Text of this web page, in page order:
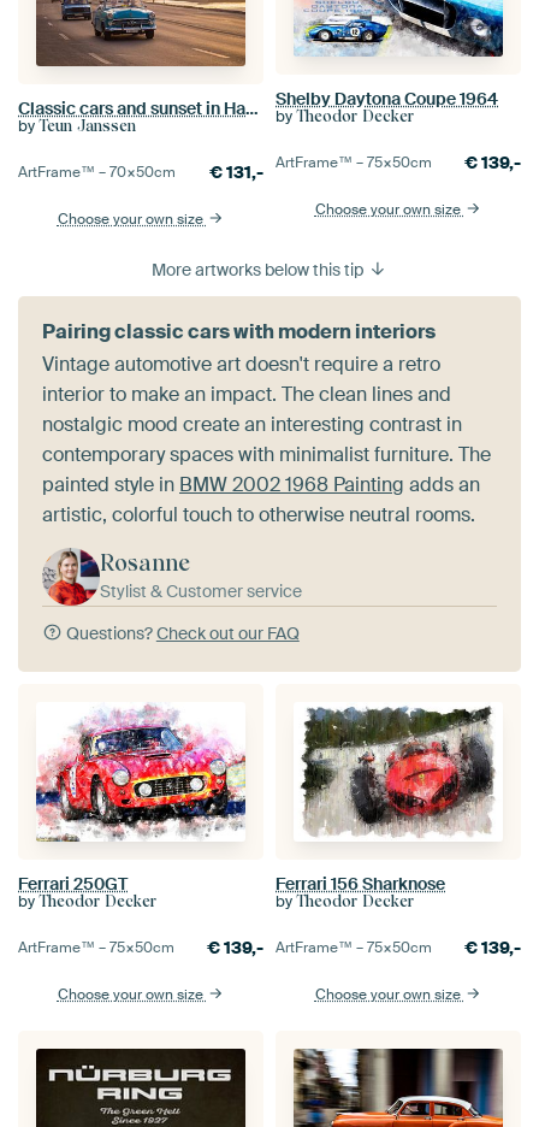
Classic cars and sunset in Havana, Cuba
by Teun Janssen
ArtFrame™ –70×50cm €131,-
Choose your own size
Shelby Daytona Coupe 1964
by Theodor Decker
ArtFrame™ –75×50cm €139,-
Choose your own size
More artworks below this tip
Pairing classic cars with modern interiors
Vintage automotive art doesn't require a retro
interior to make an impact. The clean lines and
nostalgic mood create an interesting contrast in
contemporary spaces with minimalist furniture. The
painted style in BMW 2002 1968 Painting adds an
artistic, colorful touch to otherwise neutral rooms.
Rosanne
Stylist & Customer service
Questions?Check out our FAQ
Ferrari 250GT
by Theodor Decker
ArtFrame™ –75×50cm €139,-
Choose your own size
Ferrari 156 Sharknose
by Theodor Decker
ArtFrame™ –75×50cm €139,-
Choose your own size